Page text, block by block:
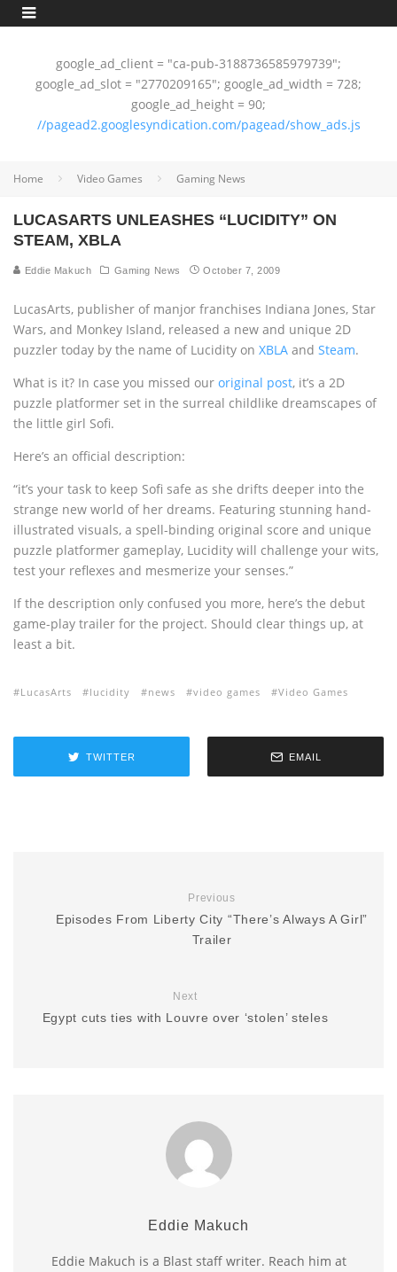
google_ad_client = "ca-pub-3188736585979739";
google_ad_slot = "2770209165"; google_ad_width = 728;
google_ad_height = 90;
//pagead2.googlesyndication.com/pagead/show_ads.js
Home Video Games Gaming News
LUCASARTS UNLEASHES “LUCIDITY” ON
STEAM, XBLA
Eddie Makuch Gaming News October 7, 2009
LucasArts, publisher of manjor franchises Indiana Jones, Star
Wars, and Monkey Island, released a new and unique 2D
puzzler today by the name of Lucidity on XBLA and Steam.
What is it? In case you missed our original post, it’s a 2D
puzzle platformer set in the surreal childlike dreamscapes of
the little girl Sofi.
Here’s an official description:
“it’s your task to keep Sofi safe as she drifts deeper into the
strange new world of her dreams. Featuring stunning hand-
illustrated visuals, a spell-binding original score and unique
puzzle platformer gameplay, Lucidity will challenge your wits,
test your reflexes and mesmerize your senses.”
If the description only confused you more, here’s the debut
game-play trailer for the project. Should clear things up, at
least a bit.
LucasArts lucidity news video games Video Games
TWITTER EMAIL
Previous
Episodes From Liberty City “There’s Always A Girl”
Trailer
Next
Egypt cuts ties with Louvre over ‘stolen’ steles
Eddie Makuch
Eddie Makuch is a Blast staff writer. Reach him at